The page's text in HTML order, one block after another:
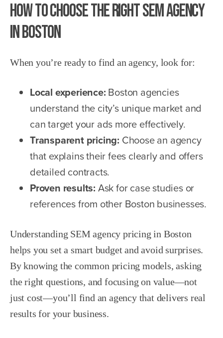
How to Choose the Right SEM Agency
in Boston
When you’re ready to find an agency, look for:
Local experience: Boston agencies
understand the city’s unique market and
can target your ads more effectively.
Transparent pricing: Choose an agency
that explains their fees clearly and offers
detailed contracts.
Proven results: Ask for case studies or
references from other Boston businesses.
Understanding SEM agency pricing in Boston
helps you set a smart budget and avoid surprises.
By knowing the common pricing models, asking
the right questions, and focusing on value—not
just cost—you’ll find an agency that delivers real
results for your business.